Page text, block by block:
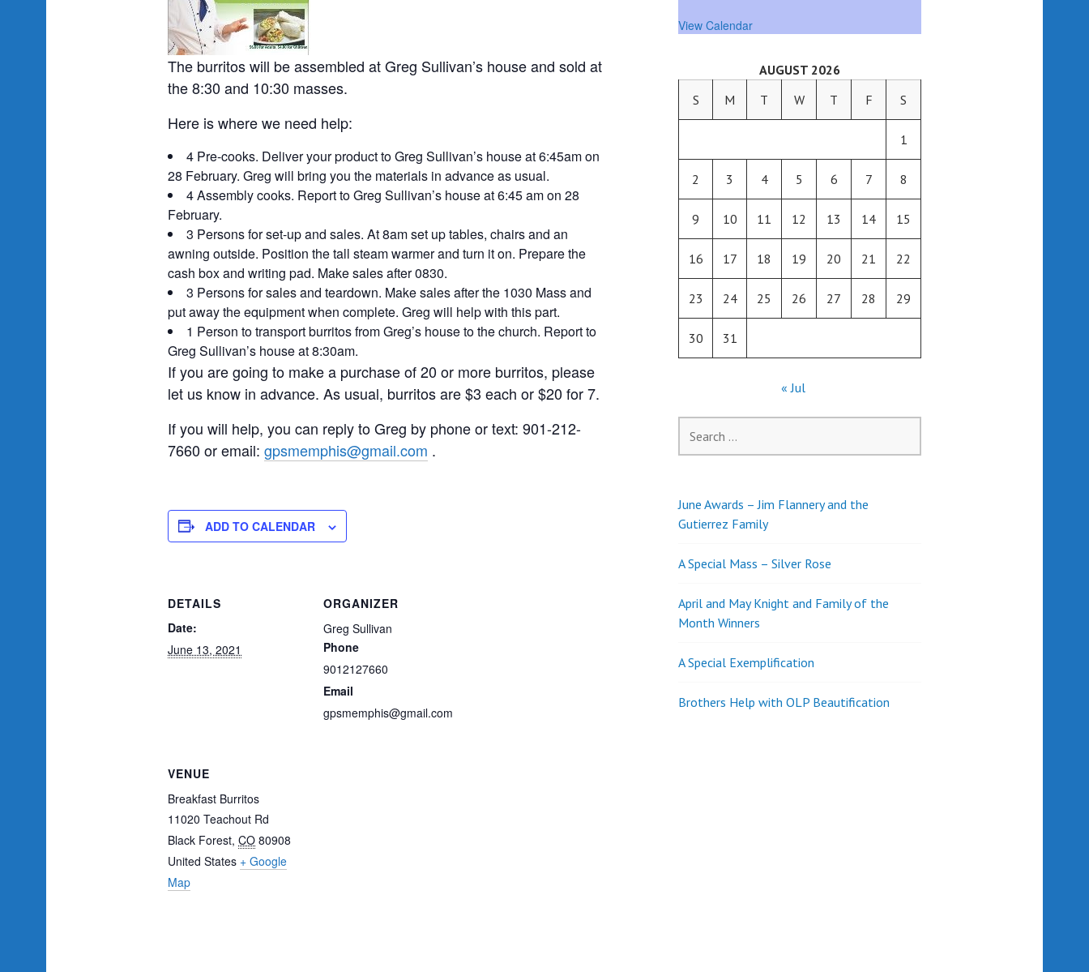
The burritos will be assembled at Greg Sullivan’s house and sold at
the 8:30 and 10:30 masses.
Here is where we need help:
4 Pre-cooks. Deliver your product to Greg Sullivan’s house at 6:45am on
28 February. Greg will bring you the materials in advance as usual.
4 Assembly cooks. Report to Greg Sullivan’s house at 6:45 am on 28
February.
3 Persons for set-up and sales. At 8am set up tables, chairs and an
awning outside. Position the tall steam warmer and turn it on. Prepare the
cash box and writing pad. Make sales after 0830.
3 Persons for sales and teardown. Make sales after the 1030 Mass and
put away the equipment when complete. Greg will help with this part.
1 Person to transport burritos from Greg’s house to the church. Report to
Greg Sullivan’s house at 8:30am.
If you are going to make a purchase of 20 or more burritos, please
let us know in advance. As usual, burritos are $3 each or $20 for 7.
If you will help, you can reply to Greg by phone or text: 901-212-
7660 or email: gpsmemphis@gmail.com .
ADD TO CALENDAR
DETAILS
Date:
June 13, 2021
ORGANIZER
Greg Sullivan
Phone
9012127660
Email
gpsmemphis@gmail.com
VENUE
Breakfast Burritos
11020 Teachout Rd
Black Forest, CO 80908
United States + Google
Map
View Calendar
AUGUST 2026
S
M T W T F S
1
2 3 4 5 6 7 8
9 10 11 12 13 14 15
16 17 18 19 20 21 22
23 24 25 26 27 28 29
30 31
« Jul
for:
June Awards – Jim Flannery and the
Gutierrez Family
A Special Mass – Silver Rose
April and May Knight and Family of the
Month Winners
A Special Exemplification
Brothers Help with OLP Beautification